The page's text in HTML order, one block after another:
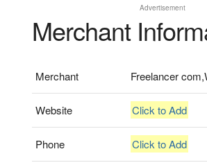
Advertisement
Merchant
Merchant Freelancer
Website Click to Add
Phone Click to Add